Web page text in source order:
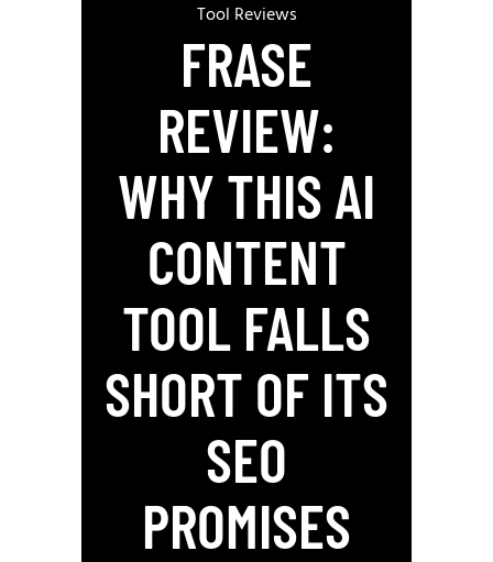
Tool Reviews
FRASE
REVIEW:
WHY THIS AI
CONTENT
TOOL FALLS
SHORT OF ITS
SEO
PROMISES